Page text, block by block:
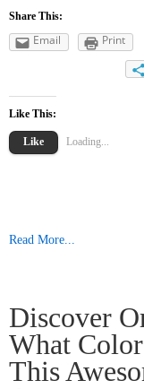
Share This:
Email
Print
Like This:
Like Loading...
Read More...
Discover
What
This